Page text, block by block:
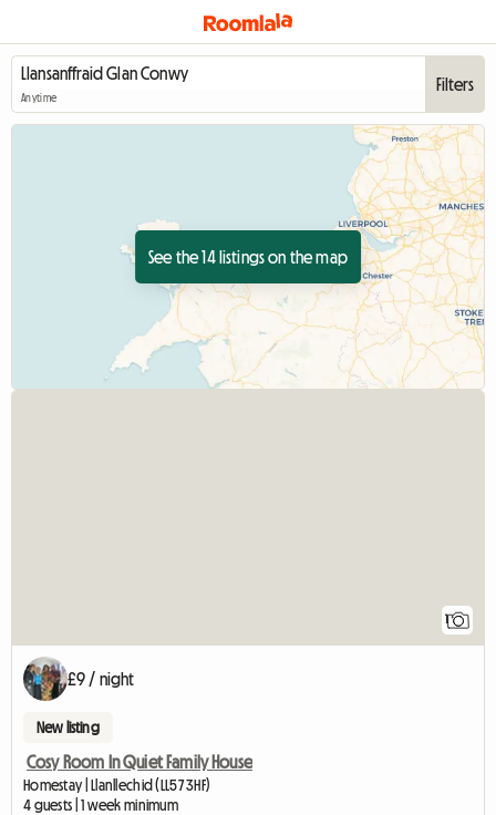
Anytime
Filters
See the 14 listings on the map
1
£9 / night
New listing
Cosy Room In Quiet Family House
Homestay | Llanllechid (LL57 3HF)
4 guests | 1 week minimum